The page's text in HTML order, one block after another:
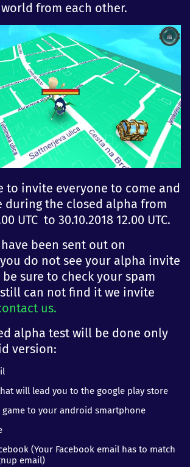
from each other.
to invite everyone to come and
during the closed alpha from
UTC to 30.10.2018 12.00 UTC.
been sent out on
you do not see your alpha invite
sure to check your spam
can not find it we invite
us.
alpha test will be done only
version:
will lead you to the google play store
game to your android smartphone
(Your Facebook email has to match
email)